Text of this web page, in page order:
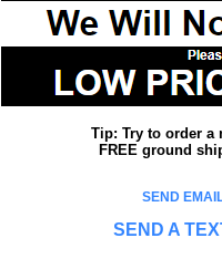
Tip: Try to order a
FREE ground
SEND
SEND A